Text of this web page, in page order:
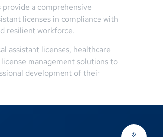
a comprehensive
licenses in compliance with
resilient workforce.
assistant licenses, healthcare
management solutions to
development of their